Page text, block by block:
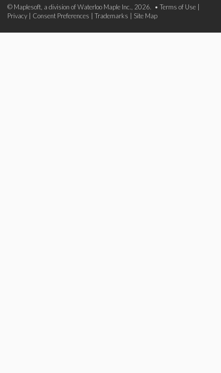
© Maplesoft, a division of Waterloo Maple Inc., 2026. • Terms of Use
Privacy
Consent Preferences Trademarks Site Map